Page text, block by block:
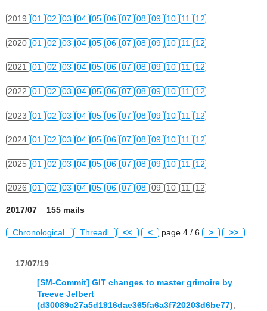
2019 01 02 03 04 05 06 07 08 09 10 11 12
2020 01 02 03 04 05 06 07 08 09 10 11 12
2021 01 02 03 04 05 06 07 08 09 10 11 12
2022 01 02 03 04 05 06 07 08 09 10 11 12
2023 01 02 03 04 05 06 07 08 09 10 11 12
2024 01 02 03 04 05 06 07 08 09 10 11 12
2025 01 02 03 04 05 06 07 08 09 10 11 12
2026 01 02 03 04 05 06 07 08 09 10 11 12
2017/07 155 mails
Chronological Thread << < page 4 / 6 > >>
17/07/19
[SM-Commit] GIT changes to master grimoire by
Treeve Jelbert
(d30089c27a5d1916dae365fa6a3f720203d6be77),